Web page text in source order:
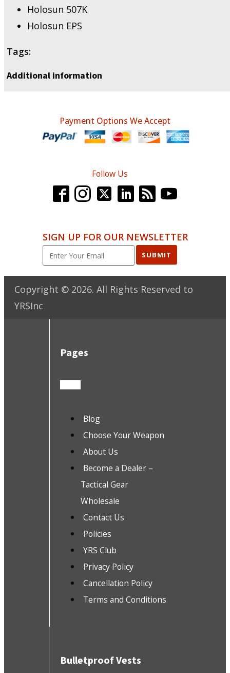
Holosun 507K
Holosun EPS
Tags:
Additional information
Payment Options We Accept
Follow Us
SIGN UP FOR OUR NEWSLETTER
SUBMIT
Copyright © 2026. All Rights Reserved to
YRSInc
Pages
Blog
Choose Your Weapon
About Us
Become a Dealer –
Tactical Gear
Wholesale
Contact Us
Policies
YRS Club
Privacy Policy
Cancellation Policy
Terms and Conditions
Bulletproof Vests